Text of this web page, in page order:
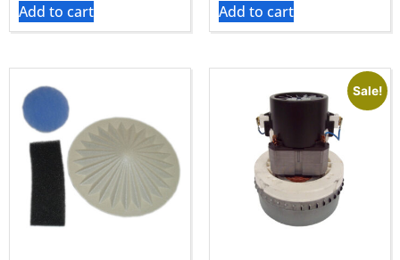
Add to cart Add to cart
Sale!